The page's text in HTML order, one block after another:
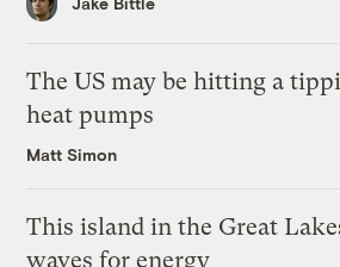
The US may be hitting a
heat pumps
Matt Simon
This island in the Great
waves for energy